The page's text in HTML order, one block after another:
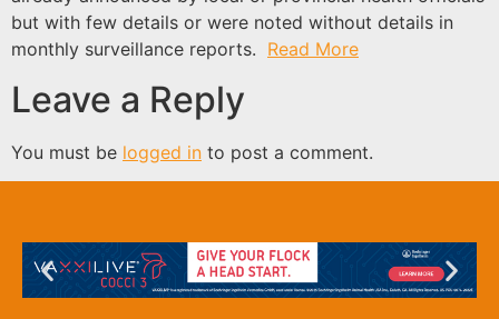
but with few details or were noted without details in
monthly surveillance reports. Read More
Leave a Reply
You must be logged in to post a comment.